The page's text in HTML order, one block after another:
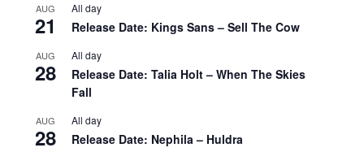
AUG
21
All day
Release Date: Kings Sans – Sell The Cow
AUG
28
All day
Release Date: Talia Holt – When The Skies
Fall
AUG
28
All day
Release Date: Nephila – Huldra